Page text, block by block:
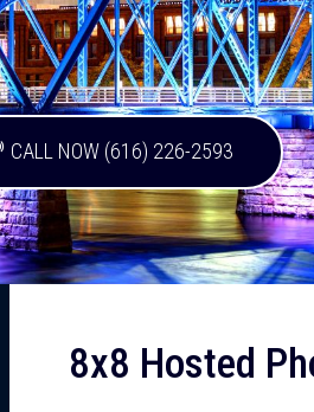
CALL NOW (616) 226-2593
8x8 Hosted